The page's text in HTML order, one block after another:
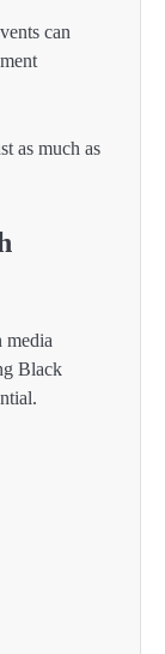
can
as much as
media
Black